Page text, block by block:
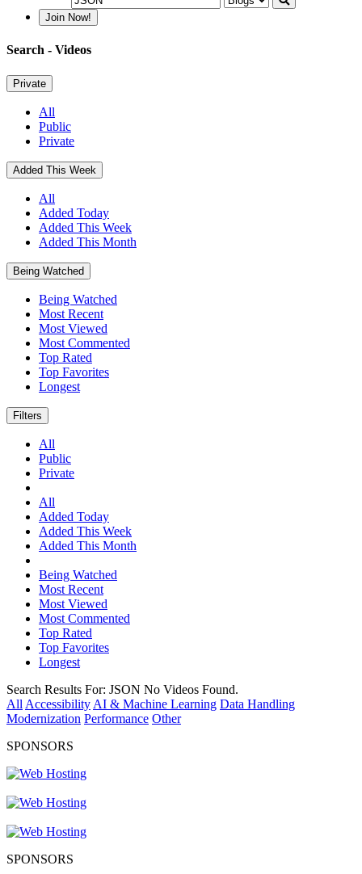
Join Now!
Search - Videos
Private
All
Public
Private
Added This Week
All
Added Today
Added This Week
Added This Month
Being Watched
Being Watched
Most Recent
Most Viewed
Most Commented
Top Rated
Top Favorites
Longest
Filters
All
Public
Private
All
Added Today
Added This Week
Added This Month
Being Watched
Most Recent
Most Viewed
Most Commented
Top Rated
Top Favorites
Longest
Search Results For: JSON No Videos Found.
All Accessibility AI & Machine Learning Data Handling
Modernization Performance Other
SPONSORS
SPONSORS